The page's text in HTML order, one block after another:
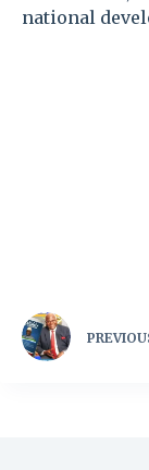
national